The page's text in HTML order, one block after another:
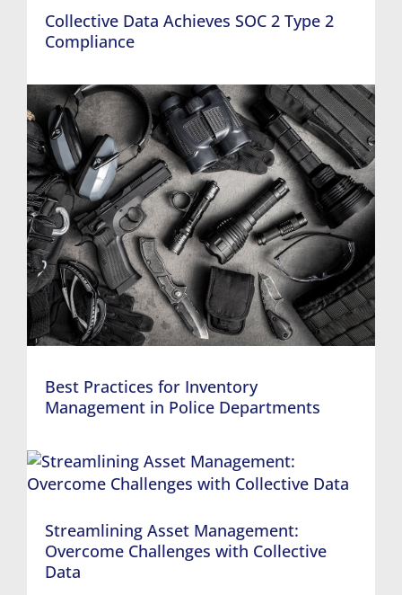
Collective Data Achieves SOC 2 Type 2
Compliance
Best Practices for Inventory
Management in Police Departments
Streamlining Asset Management:
Overcome Challenges with Collective
Data